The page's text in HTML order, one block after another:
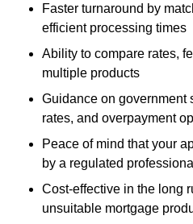
Faster turnaround by
efficient processing times
Ability to compare rates,
multiple products
Guidance on government
rates, and overpayment
Peace of mind that your
by a regulated professional
Cost-effective in the long
unsuitable mortgage